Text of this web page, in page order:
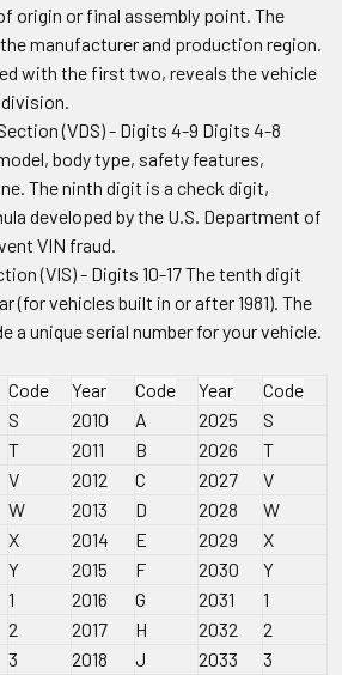
origin or final assembly point. The
manufacturer and production region.
with the first two, reveals the vehicle
(VDS) - Digits 4-9 Digits 4-8
body type, safety features,
The ninth digit is a check digit,
developed by the U.S. Department of
VIN fraud.
(VIS) - Digits 10-17 The tenth digit
(for vehicles built in or after 1981). The
a unique serial number for your vehicle.
Code Year Code Year
Code
S 2010 A 2025
S
T 2011 B 2026
T
V 2012 C 2027
V
W 2013 D 2028
W
X 2014 E 2029
X
Y 2015 F 2030
Y
1 2016 G 2031
1
2 2017 H 2032
2
3 2018 J 2033
3